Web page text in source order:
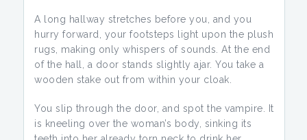
A long hallway stretches before you, and you
hurry forward, your footsteps light upon the plush
rugs, making only whispers of sounds. At the end
of the hall, a door stands slightly ajar. You take a
wooden stake out from within your cloak.
You slip through the door, and spot the vampire. It
is kneeling over the woman’s body, sinking its